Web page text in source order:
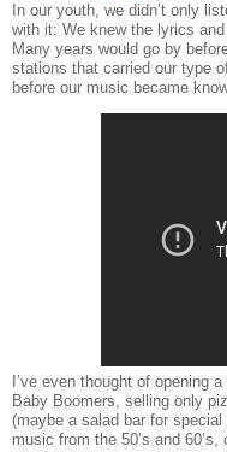
In our youth, we didn’t only
with it: We knew the lyrics
Many years would go by
stations that carried our type
before our music became
I’ve even thought of opening
Baby Boomers, selling only
(maybe a salad bar for
music from the 50’s and